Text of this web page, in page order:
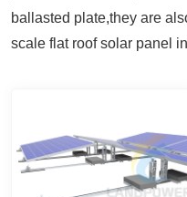
ballasted plate,they are
scale flat roof solar panel